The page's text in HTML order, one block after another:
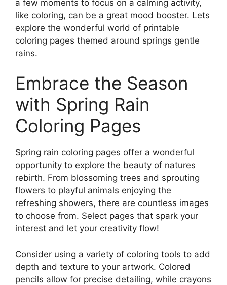
a few moments to focus on a calming activity,
like coloring, can be a great mood booster. Lets
explore the wonderful world of printable
coloring pages themed around springs gentle
rains.
Embrace the Season
with Spring Rain
Coloring Pages
Spring rain coloring pages offer a wonderful
opportunity to explore the beauty of natures
rebirth. From blossoming trees and sprouting
flowers to playful animals enjoying the
refreshing showers, there are countless images
to choose from. Select pages that spark your
interest and let your creativity flow!
Consider using a variety of coloring tools to add
depth and texture to your artwork. Colored
pencils allow for precise detailing, while crayons